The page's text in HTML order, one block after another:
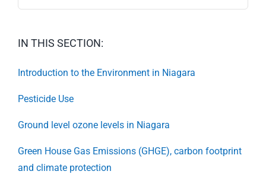
IN THIS SECTION:
Introduction to the Environment in Niagara
Pesticide Use
Ground level ozone levels in Niagara
Green House Gas Emissions (GHGE), carbon footprint
and climate protection